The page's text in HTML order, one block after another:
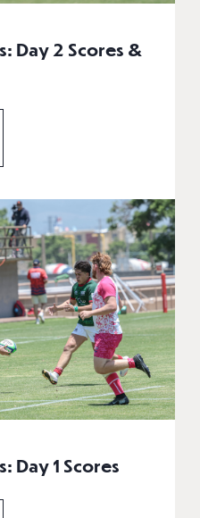
Day 2 Scores &
Day 1 Scores